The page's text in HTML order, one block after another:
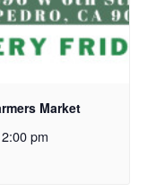
Market
2:00 pm